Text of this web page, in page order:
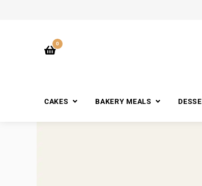
0
CAKES BAKERY MEALS